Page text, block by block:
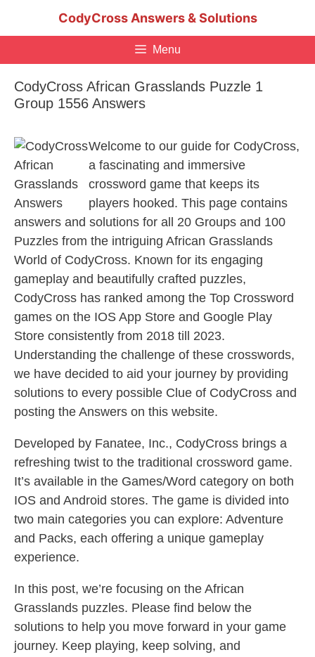
CodyCross Answers & Solutions
Menu
CodyCross African Grasslands Puzzle 1
Group 1556 Answers
Welcome to our guide for CodyCross,
a fascinating and immersive
crossword game that keeps its
players hooked. This page contains
answers and solutions for all 20 Groups and 100
Puzzles from the intriguing African Grasslands
World of CodyCross. Known for its engaging
gameplay and beautifully crafted puzzles,
CodyCross has ranked among the Top Crossword
games on the IOS App Store and Google Play
Store consistently from 2018 till 2023.
Understanding the challenge of these crosswords,
we have decided to aid your journey by providing
solutions to every possible Clue of CodyCross and
posting the Answers on this website.
Developed by Fanatee, Inc., CodyCross brings a
refreshing twist to the traditional crossword game.
It’s available in the Games/Word category on both
IOS and Android stores. The game is divided into
two main categories you can explore: Adventure
and Packs, each offering a unique gameplay
experience.
In this post, we’re focusing on the African
Grasslands puzzles. Please find below the
solutions to help you move forward in your game
journey. Keep playing, keep solving, and